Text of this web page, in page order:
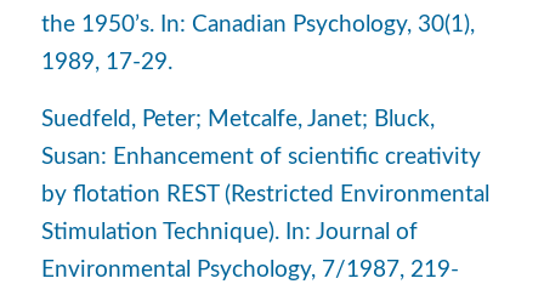
the 1950’s. In: Canadian Psychology, 30(1),
1989, 17-29.
Suedfeld, Peter; Metcalfe, Janet; Bluck,
Susan: Enhancement of scientific creativity
by flotation REST (Restricted Environmental
Stimulation Technique). In: Journal of
Environmental Psychology, 7/1987, 219-